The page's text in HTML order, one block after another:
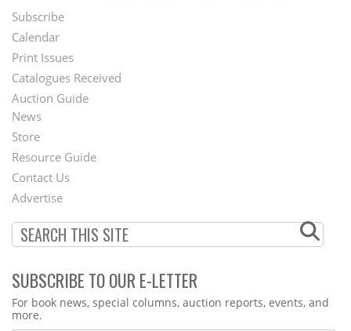
Footer
Menu
Subscribe
Calendar
Print Issues
Catalogues Received
Auction Guide
Second
Footer
Menu
News
Store
Resource Guide
Contact Us
Advertise
SUBSCRIBE TO OUR E-LETTER
Webform
For book news, special columns, auction reports, events, and
more.